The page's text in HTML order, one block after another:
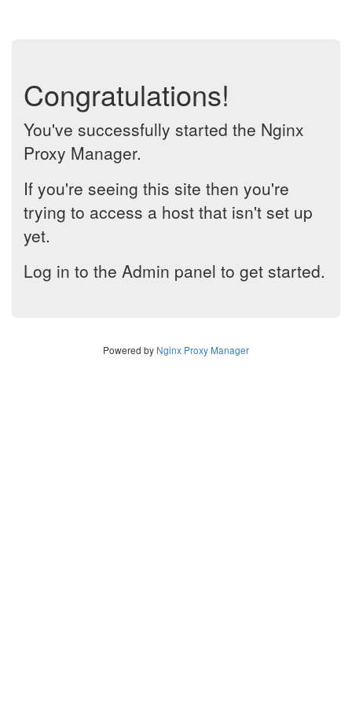
Congratulations!
You've successfully started the Nginx
Proxy Manager.
If you're seeing this site then you're
trying to access a host that isn't set up
yet.
Log in to the Admin panel to get started.
Powered by Nginx Proxy Manager